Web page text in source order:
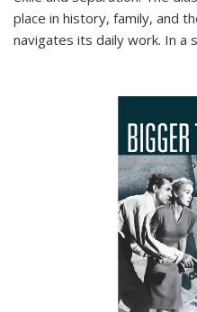
place in history, family, and
navigates its daily work. In a